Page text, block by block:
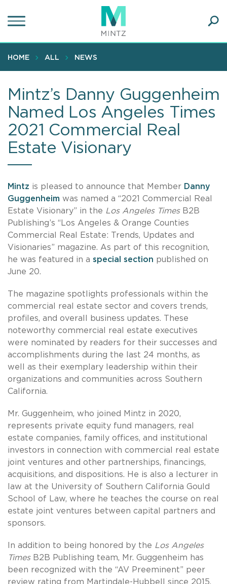
to
content
HOME ALL NEWS
Mintz’s Danny Guggenheim
Named Los Angeles Times
2021 Commercial Real
Estate Visionary
Mintz is pleased to announce that Member Danny
Guggenheim was named a “2021 Commercial Real
Estate Visionary” in the Los Angeles TimesB2B
Publishing’s “Los Angeles & Orange Counties
Commercial Real Estate: Trends, Updates and
Visionaries” magazine. As part of this recognition,
he was featured in a special section published on
June 20.
The magazine spotlights professionals within the
commercial real estate sector and covers trends,
profiles, and overall business updates. These
noteworthy commercial real estate executives
were nominated by readers for their successes and
accomplishments during the last 24 months, as
well as their exemplary leadership within their
organizations and communities across Southern
California.
Mr. Guggenheim, who joined Mintz in 2020,
represents private equity fund managers, real
estate companies, family offices, and institutional
investors in connection with commercial real estate
joint ventures and other partnerships, financings,
acquisitions, and dispositions. He is also a lecturer in
law at the University of Southern California Gould
School of Law, where he teaches the course on real
estate joint ventures between capital partners and
sponsors.
In addition to being honored by the Los Angeles
TimesB2B Publishing team, Mr. Guggenheim has
been recognized with the “AV Preeminent” peer
review rating from Martindale-Hubbell since 2015,